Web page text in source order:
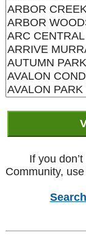
If you
Community,